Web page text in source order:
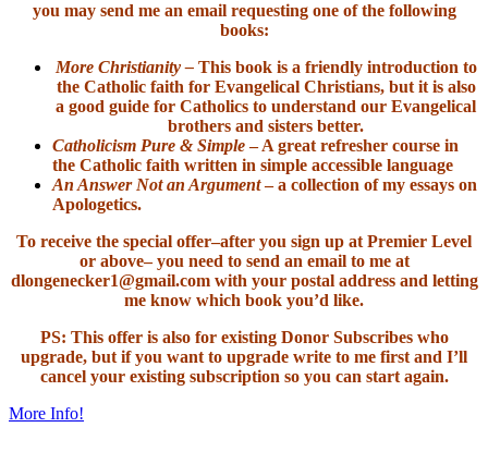
you may send me an email requesting one of the following
books:
More Christianity – This book is a friendly introduction to
the Catholic faith for Evangelical Christians, but it is also
a good guide for Catholics to understand our Evangelical
brothers and sisters better.
Catholicism Pure & Simple– A great refresher course in
the Catholic faith written in simple accessible language
An Answer Not an Argument– a collection of my essays on
Apologetics.
To receive the special offer–after you sign up at Premier Level
or above– you need to send an email to me at
dlongenecker1@gmail.com with your postal address and letting
me know which book you’d like.
PS: This offer is also for existing Donor Subscribes who
upgrade, but if you want to upgrade write to me first and I’ll
cancel your existing subscription so you can start again.
More Info!